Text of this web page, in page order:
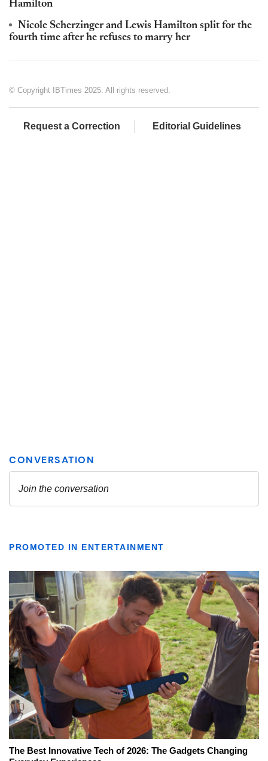
Hamilton
Nicole Scherzinger and Lewis Hamilton split for the
fourth time after he refuses to marry her
© Copyright IBTimes 2025. All rights reserved.
Request a Correction Editorial Guidelines
PROMOTED IN ENTERTAINMENT
The Best Innovative Tech of 2026: The Gadgets Changing